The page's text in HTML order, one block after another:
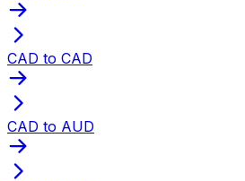
CAD to CAD
CAD to AUD